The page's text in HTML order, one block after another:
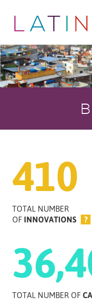
410
TOTAL NUMBER
OF INNOVATIONS ?
TOTAL NUMBER OF